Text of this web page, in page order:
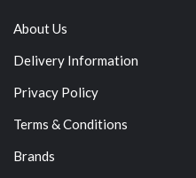
About Us
Delivery Information
Privacy Policy
Terms & Conditions
Brands